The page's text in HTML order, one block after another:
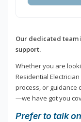
Our dedicated team
support.
Whether you are
Residential
process, or guidance
—we have got you
Prefer to talk